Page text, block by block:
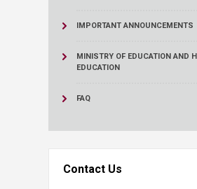
IMPORTANT ANNOUNCEMENTS
MINISTRY OF EDUCATION AND
EDUCATION
FAQ
Contact Us